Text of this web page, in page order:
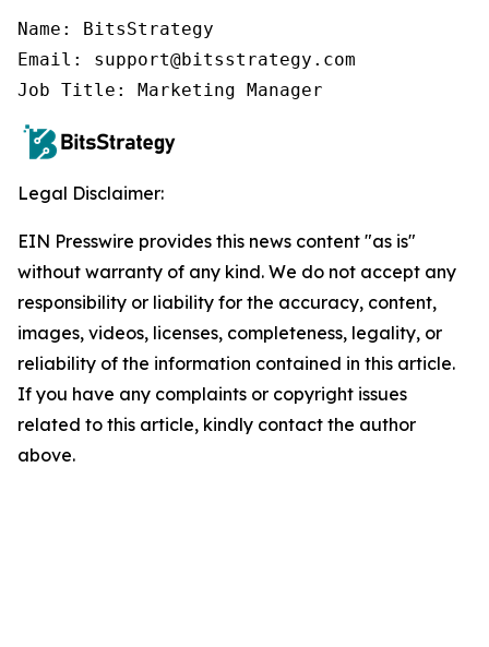
Name: BitsStrategy
Email: support@bitsstrategy.com
Job Title: Marketing Manager
Legal Disclaimer:
EIN Presswire provides this news content "as is"
without warranty of any kind. We do not accept any
responsibility or liability for the accuracy, content,
images, videos, licenses, completeness, legality, or
reliability of the information contained in this article.
If you have any complaints or copyright issues
related to this article, kindly contact the author
above.